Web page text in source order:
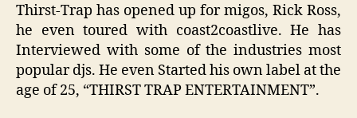
Thirst-Trap has opened up for migos, Rick Ross,
he even toured with coast2coastlive. He has
Interviewed with some of the industries most
popular djs. He even Started his own label at the
age of 25, “THIRST TRAP ENTERTAINMENT”.